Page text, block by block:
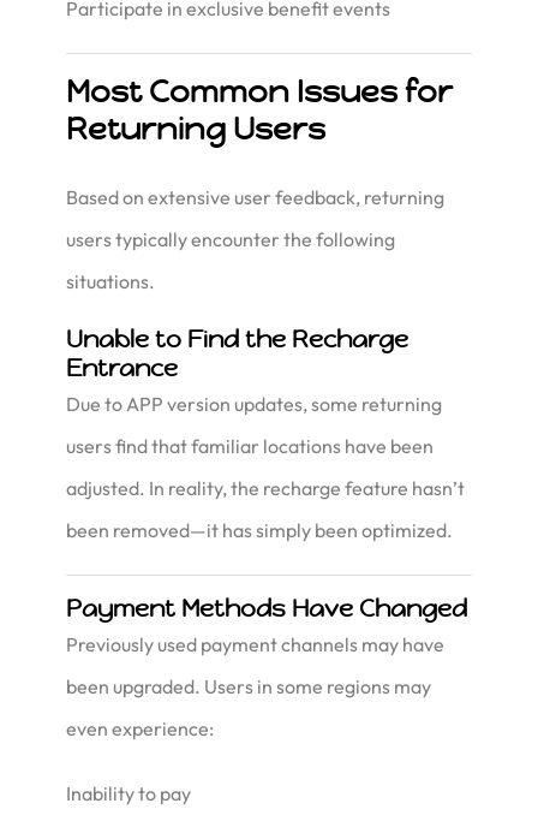
Participate in exclusive benefit events
Most Common Issues for
Returning Users
Based on extensive user feedback, returning
users typically encounter the following
situations.
Unable to Find the Recharge
Entrance
Due to APP version updates, some returning
users find that familiar locations have been
adjusted. In reality, the recharge feature hasn’t
been removed—it has simply been optimized.
Payment Methods Have Changed
Previously used payment channels may have
been upgraded. Users in some regions may
even experience:
Inability to pay